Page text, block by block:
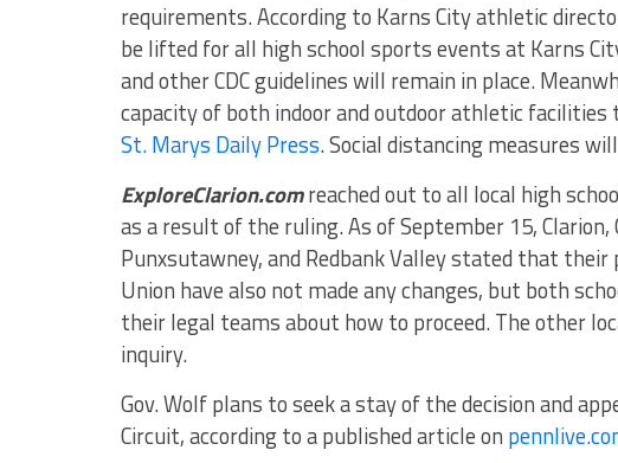
requirements. According to Karns City athletic
be lifted for all high school sports events at Karns
and other CDC guidelines will remain in place.
capacity of both indoor and outdoor athletic
St. Marys Daily Press. Social distancing measures
ExploreClarion.comreached out to all local high
as a result of the ruling. As of September 15,
Punxsutawney, and Redbank Valley stated that their
Union have also not made any changes, but both
their legal teams about how to proceed. The other
inquiry.
Gov. Wolf plans to seek a stay of the decision and
Circuit, according to a published article on